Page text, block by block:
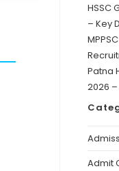
HSSC
– Key
Patna
2026
Admit